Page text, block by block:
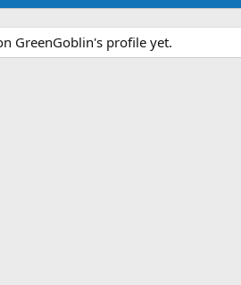
GreenGoblin's profile yet.